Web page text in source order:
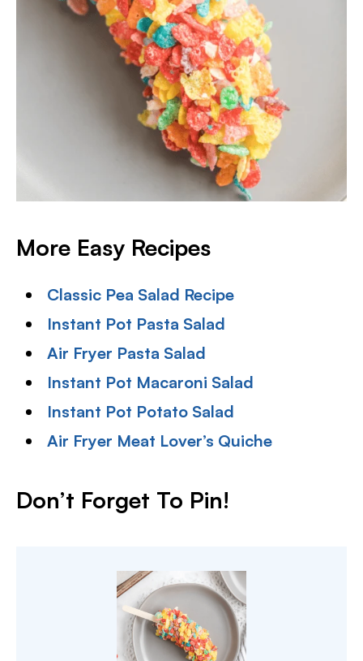
More Easy Recipes
Classic Pea Salad Recipe
Instant Pot Pasta Salad
Air Fryer Pasta Salad
Instant Pot Macaroni Salad
Instant Pot Potato Salad
Air Fryer Meat Lover’s Quiche
Don’t Forget To Pin!